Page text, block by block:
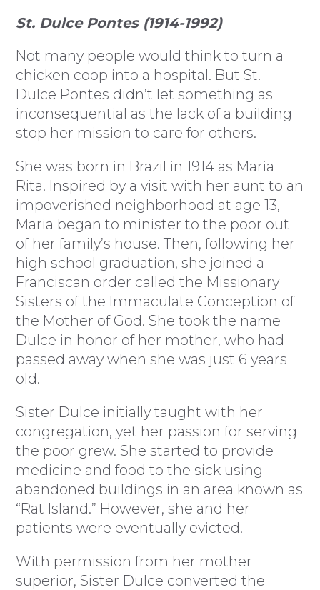
St. Dulce Pontes (1914-1992)
Not many people would think to turn a
chicken coop into a hospital. But St.
Dulce Pontes didn’t let something as
inconsequential as the lack of a building
stop her mission to care for others.
She was born in Brazil in 1914 as Maria
Rita. Inspired by a visit with her aunt to an
impoverished neighborhood at age 13,
Maria began to minister to the poor out
of her family’s house. Then, following her
high school graduation, she joined a
Franciscan order called the Missionary
Sisters of the Immaculate Conception of
the Mother of God. She took the name
Dulce in honor of her mother, who had
passed away when she was just 6 years
old.
Sister Dulce initially taught with her
congregation, yet her passion for serving
the poor grew. She started to provide
medicine and food to the sick using
abandoned buildings in an area known as
“Rat Island.” However, she and her
patients were eventually evicted.
With permission from her mother
superior, Sister Dulce converted the